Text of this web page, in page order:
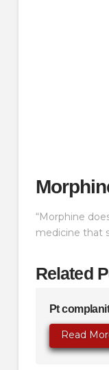
“Morphine
medicine that
Related
Pt complanit
Read